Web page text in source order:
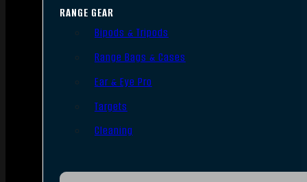
RANGE GEAR
Bipods & Tripods
Range Bags & Cases
Ear & Eye Pro
Targets
Cleaning